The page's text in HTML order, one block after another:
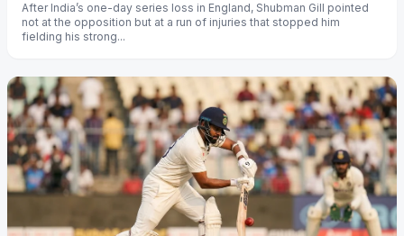
After India’s one-day series loss in England, Shubman Gill pointed
not at the opposition but at a run of injuries that stopped him
fielding his strong...